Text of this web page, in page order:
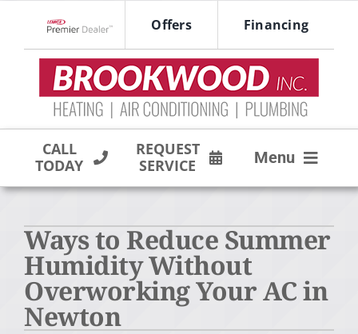
content
Offers Financing
CALL
TODAY
REQUEST
SERVICE
Menu
PRODUCTS
COMPANY
Ways to Reduce Summer
Humidity Without
Overworking Your AC in
Newton